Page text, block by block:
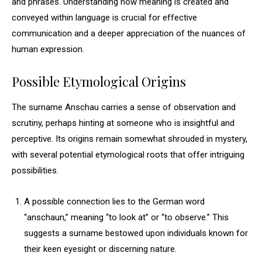
conveyed within language is crucial for effective
communication and a deeper appreciation of the nuances of
human expression.
Possible Etymological Origins
The surname Anschau carries a sense of observation and
scrutiny, perhaps hinting at someone who is insightful and
perceptive. Its origins remain somewhat shrouded in mystery,
with several potential etymological roots that offer intriguing
possibilities.
A possible connection lies to the German word
“anschaun,” meaning “to look at” or “to observe.” This
suggests a surname bestowed upon individuals known for
their keen eyesight or discerning nature.